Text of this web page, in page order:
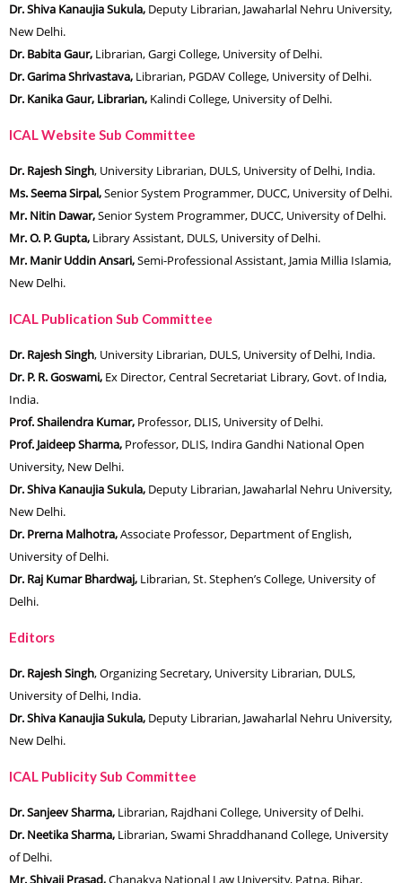
Dr. Shiva Kanaujia Sukula, Deputy Librarian, Jawaharlal Nehru University,
New Delhi.
Dr. Babita Gaur, Librarian, Gargi College, University of Delhi.
Dr. Garima Shrivastava, Librarian, PGDAV College, University of Delhi.
Dr. Kanika Gaur, Librarian, Kalindi College, University of Delhi.
ICAL Website Sub Committee
Dr. Rajesh Singh, University Librarian, DULS, University of Delhi, India.
Ms. Seema Sirpal,Senior System Programmer, DUCC, University of Delhi.
Mr. Nitin Dawar,Senior System Programmer, DUCC, University of Delhi.
Mr. O. P. Gupta, Library Assistant, DULS, University of Delhi.
Mr. Manir Uddin Ansari,Semi-Professional Assistant, Jamia Millia Islamia,
New Delhi.
ICAL Publication Sub Committee
Dr. Rajesh Singh, University Librarian, DULS, University of Delhi, India.
Dr. P. R. Goswami, Ex Director, Central Secretariat Library, Govt. of India,
India.
Prof. Shailendra Kumar, Professor, DLIS, University of Delhi.
Prof. Jaideep Sharma, Professor, DLIS, Indira Gandhi National Open
University, New Delhi.
Dr. Shiva Kanaujia Sukula, Deputy Librarian, Jawaharlal Nehru University,
New Delhi.
Dr. Prerna Malhotra,Associate Professor, Department of English,
University of Delhi.
Dr. Raj Kumar Bhardwaj, Librarian, St. Stephen’s College, University of
Delhi.
Editors
Dr. Rajesh Singh, Organizing Secretary, University Librarian, DULS,
University of Delhi, India.
Dr. Shiva Kanaujia Sukula, Deputy Librarian, Jawaharlal Nehru University,
New Delhi.
ICAL Publicity Sub Committee
Dr. Sanjeev Sharma, Librarian, Rajdhani College, University of Delhi.
Dr. Neetika Sharma, Librarian, Swami Shraddhanand College, University
of Delhi.
Mr. Shivaji Prasad,Chanakya National Law University, Patna, Bihar,